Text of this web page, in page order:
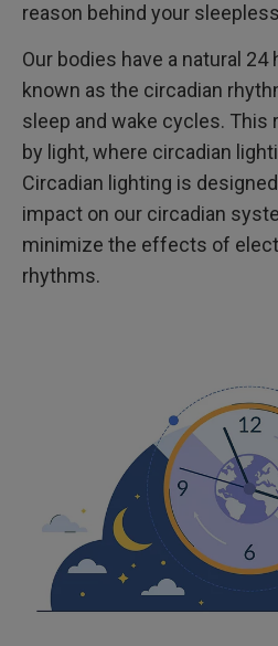
reason behind your
Our bodies have a natural
known as the circadian
sleep and wake cycles. This
by light, where circadian
Circadian lighting is
impact on our circadian
minimize the effects of
rhythms.